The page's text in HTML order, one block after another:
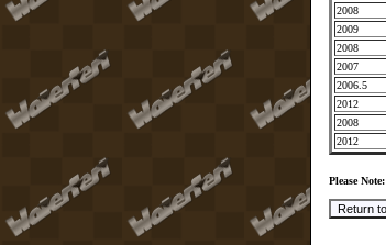
2008
2009
2008
2007
2006.5
2012
2008
2012
Please Note: